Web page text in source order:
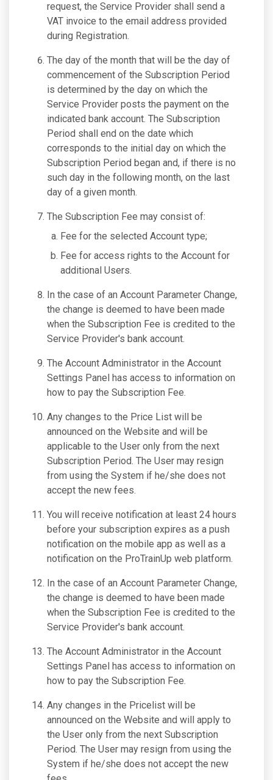
request, the Service Provider shall send a
VAT invoice to the email address provided
during Registration.
The day of the month that will be the day of
commencement of the Subscription Period
is determined by the day on which the
Service Provider posts the payment on the
indicated bank account. The Subscription
Period shall end on the date which
corresponds to the initial day on which the
Subscription Period began and, if there is no
such day in the following month, on the last
day of a given month.
The Subscription Fee may consist of:
Fee for the selected Account type;
Fee for access rights to the Account for
additional Users.
In the case of an Account Parameter Change,
the change is deemed to have been made
when the Subscription Fee is credited to the
Service Provider's bank account.
The Account Administrator in the Account
Settings Panel has access to information on
how to pay the Subscription Fee.
Any changes to the Price List will be
announced on the Website and will be
applicable to the User only from the next
Subscription Period. The User may resign
from using the System if he/she does not
accept the new fees.
You will receive notification at least 24 hours
before your subscription expires as a push
notification on the mobile app as well as a
notification on the ProTrainUp web platform.
In the case of an Account Parameter Change,
the change is deemed to have been made
when the Subscription Fee is credited to the
Service Provider's bank account.
The Account Administrator in the Account
Settings Panel has access to information on
how to pay the Subscription Fee.
Any changes in the Pricelist will be
announced on the Website and will apply to
the User only from the next Subscription
Period. The User may resign from using the
System if he/she does not accept the new